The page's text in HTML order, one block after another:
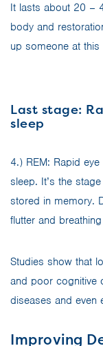
It lasts about 20 –
body and
up someone at this
Last stage:
sleep
4.) REM: Rapid
sleep. It’s the
stored in memory.
flutter and
Studies show that
and poor cognitive
diseases and even
Improving